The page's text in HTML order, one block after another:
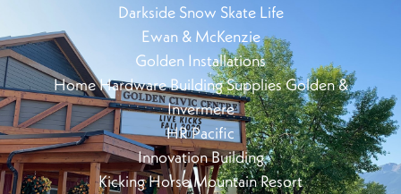
Darkside Snow Skate Life
Ewan & McKenzie
Golden Installations
Home Hardware Building Supplies Golden &
Invermere
HR Pacific
Innovation Building
Kicking Horse Mountain Resort